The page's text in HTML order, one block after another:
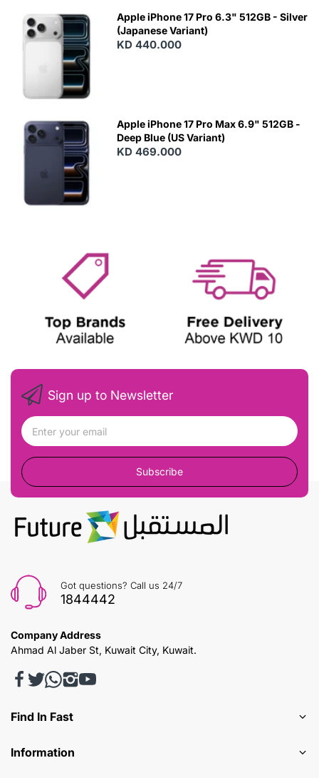
Apple iPhone 17 Pro 6.3" 512GB - Silver
(Japanese Variant)
KD 440.000
Apple iPhone 17 Pro Max 6.9" 512GB -
Deep Blue (US Variant)
KD 469.000
Sign up to Newsletter
Subscribe
Got questions? Call us 24/7
1844442
Company Address
Ahmad Al Jaber St, Kuwait City, Kuwait.
Find In Fast
Information